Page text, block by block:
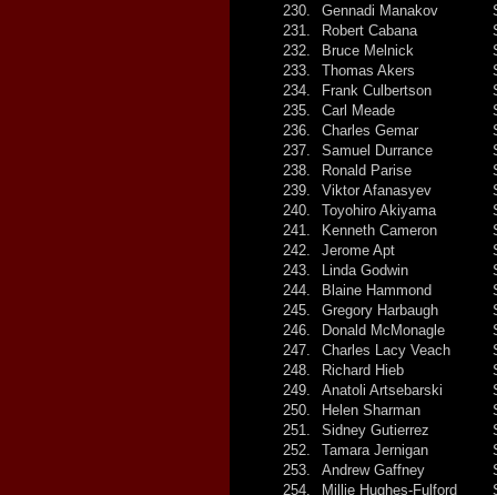
230.
231.
232.
233.
234.
235.
236.
237.
238.
239.
240.
241.
242.
243.
244.
245.
246.
247.
248.
249.
250.
251.
252.
253.
254.
Gennadi Manakov
Robert Cabana
Bruce Melnick
Thomas Akers
Frank Culbertson
Carl Meade
Charles Gemar
Samuel Durrance
Ronald Parise
Viktor Afanasyev
Toyohiro Akiyama
Kenneth Cameron
Jerome Apt
Linda Godwin
Blaine Hammond
Gregory Harbaugh
Donald McMonagle
Charles Lacy Veach
Richard Hieb
Anatoli Artsebarski
Helen Sharman
Sidney Gutierrez
Tamara Jernigan
Andrew Gaffney
Millie Hughes-Fulford